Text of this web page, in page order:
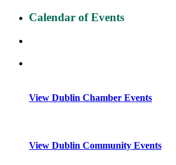
Calendar of Events
View Dublin Chamber Events
View Dublin Community Events